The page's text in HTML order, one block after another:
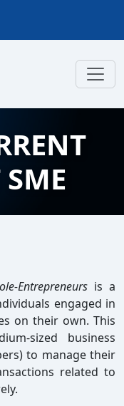
Entrepreneurs is a
engaged in
on their own. This
sized business
to manage their
related to